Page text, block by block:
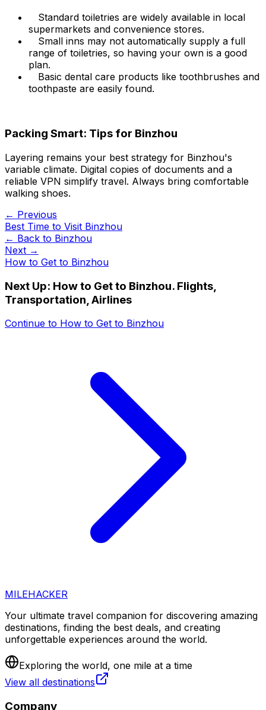
Standard toiletries are widely available in local
supermarkets and convenience stores.
Small inns may not automatically supply a full
range of toiletries, so having your own is a good
plan.
Basic dental care products like toothbrushes and
toothpaste are easily found.
Packing Smart: Tips for Binzhou
Layering remains your best strategy for Binzhou's
variable climate. Digital copies of documents and a
reliable VPN simplify travel. Always bring comfortable
walking shoes.
← Previous
Best Time to Visit Binzhou
← Back to Binzhou
Next →
How to Get to Binzhou
Next Up: How to Get to Binzhou. Flights,
Transportation, Airlines
Continue to How to Get to Binzhou
MILEHACKER
Your ultimate travel companion for discovering amazing
destinations, finding the best deals, and creating
unforgettable experiences around the world.
Exploring the world, one mile at a time
View all destinations
Company